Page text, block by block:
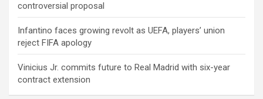
controversial proposal
Infantino faces growing revolt as UEFA, players’ union
reject FIFA apology
Vinicius Jr. commits future to Real Madrid with six-year
contract extension